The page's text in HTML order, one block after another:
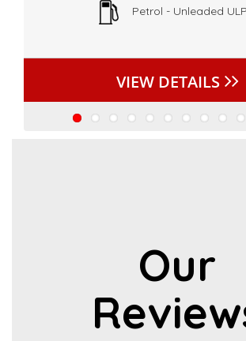
Petrol - Unleaded ULP
VIEW DETAILS
Our